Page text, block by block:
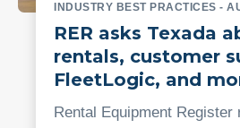
INDUSTRY BEST PRACTICES -
RER asks Texada
rentals, customer
FleetLogic, and
Rental Equipment Register